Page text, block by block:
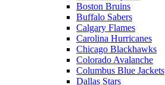
Boston Bruins
Buffalo Sabers
Calgary Flames
Carolina Hurricanes
Chicago Blackhawks
Colorado Avalanche
Columbus Blue Jackets
Dallas Stars